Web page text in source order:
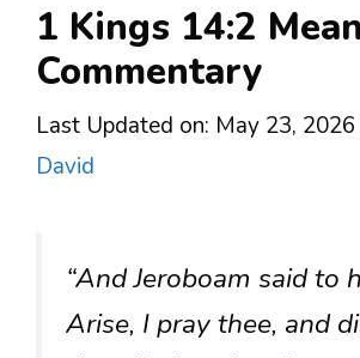
1 Kings 14:2
Commentary
Last Updated on: May 23, 2026
David
“And Jeroboam said to
Arise, I pray thee, and